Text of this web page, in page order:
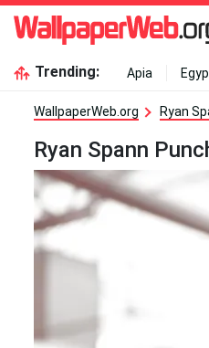
Trending: Apia
WallpaperWeb.org Ryan
Ryan Spann